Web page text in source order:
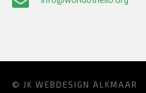
© JK WEBDESIGN ALKMAAR